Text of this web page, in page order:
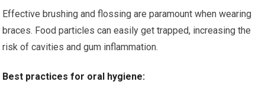
Effective brushing and flossing are paramount when wearing
braces. Food particles can easily get trapped, increasing the
risk of cavities and gum inflammation.
Best practices for oral hygiene: